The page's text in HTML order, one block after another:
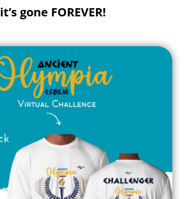
it’s gone FOREVER!